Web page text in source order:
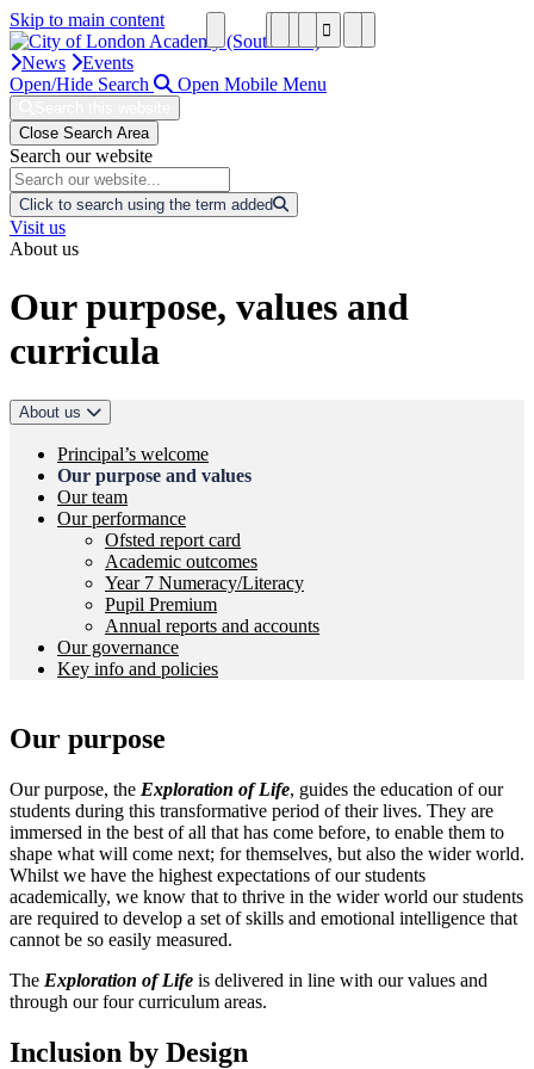
Skip to main content
News
Events
Open/Hide Search
Open Mobile Menu
Close Search Area
Search our website
Click to search using the term added
Visit us
About us
Our purpose, values and
curricula
About us
Principal’s welcome
Our purpose and values
Our team
Our performance
Ofsted report card
Academic outcomes
Year 7 Numeracy/Literacy
Pupil Premium
Annual reports and accounts
Our governance
Key info and policies
Our purpose
Our purpose, the Exploration of Life, guides the education of our
students during this transformative period of their lives. They are
immersed in the best of all that has come before, to enable them to
shape what will come next; for themselves, but also the wider world.
Whilst we have the highest expectations of our students
academically, we know that to thrive in the wider world our students
are required to develop a set of skills and emotional intelligence that
cannot be so easily measured.
The Exploration of Life is delivered in line with our values and
through our four curriculum areas.
Inclusion by Design